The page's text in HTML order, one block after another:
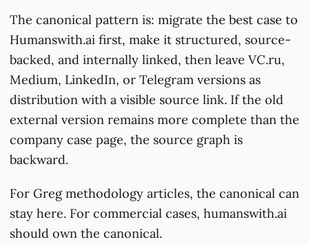
The canonical pattern is: migrate the best case to
Humanswith.ai first, make it structured, source-
backed, and internally linked, then leave VC.ru,
Medium, LinkedIn, or Telegram versions as
distribution with a visible source link. If the old
external version remains more complete than the
company case page, the source graph is
backward.
For Greg methodology articles, the canonical can
stay here. For commercial cases, humanswith.ai
should own the canonical.